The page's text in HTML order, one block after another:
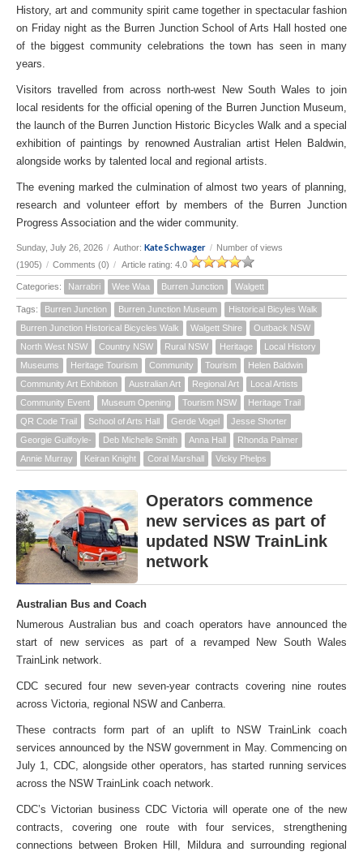
History, art and community spirit came together in spectacular fashion
on Friday night as the Burren Junction School of Arts Hall hosted one
of the biggest community celebrations the town has seen in many
years.
Visitors travelled from across north-west New South Wales to join
local residents for the official opening of the Burren Junction Museum,
the launch of the Burren Junction Historic Bicycles Walk and a special
exhibition of paintings by renowned Australian artist Helen Baldwin,
alongside works by talented local and regional artists.
The evening marked the culmination of almost two years of planning,
research and volunteer effort by members of the Burren Junction
Progress Association and the wider community.
Sunday, July 26, 2026 / Author: Kate Schwager / Number of views
(1905) / Comments (0) / Article rating: 4.0
Categories: Narrabri Wee Waa Burren Junction Walgett
Tags: Burren Junction Burren Junction Museum
Historical Bicyles Walk
Burren Junction Historical Bicycles Walk
Walgett Shire
Outback NSW
North West NSW
Country NSW Rural NSW Heritage
Local History
Museums
Heritage Tourism Community Tourism
Helen Baldwin
Community Art Exhibition
Australian Art Regional Art
Local Artists
Community Event
Museum Opening Tourism NSW
Heritage Trail
QR Code Trail
School of Arts Hall Gerde Vogel
Jesse Shorter
Georgie Guilfoyle-
Deb Michelle Smith Anna Hall
Rhonda Palmer
Annie Murray
Keiran Knight Coral Marshall Vicky Phelps
Operators commence
new services as part of
updated NSW TrainLink
network
Australian Bus and Coach
Numerous Australian bus and coach operators have announced the
start of new services as part of a revamped New South Wales
TrainLink network.
CDC secured four new seven-year contracts covering nine routes
across Victoria, regional NSW and Canberra.
These contracts form part of an uplift to NSW TrainLink coach
services announced by the NSW government in May. Commencing on
July 1, CDC, alongside other operators, has started running services
across the NSW TrainLink coach network.
CDC’s Victorian business CDC Victoria will operate one of the new
contracts, covering one route with four services, strengthening
connections between Broken Hill, Mildura and surrounding regional